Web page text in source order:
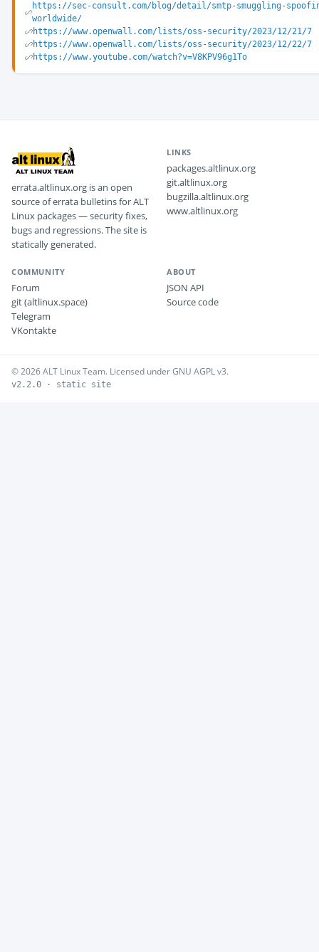
https://sec-consult.com/blog/detail/smtp-smuggling-
worldwide/
https://www.openwall.com/lists/oss-security/2023/12/21/7
https://www.openwall.com/lists/oss-security/2023/12/22/7
https://www.youtube.com/watch?v=V8KPV96g1To
errata.altlinux.org is an open
source of errata bulletins for ALT
Linux packages — security fixes,
bugs and regressions. The site is
statically generated.
LINKS
packages.altlinux.org
git.altlinux.org
bugzilla.altlinux.org
www.altlinux.org
COMMUNITY
Forum
git (altlinux.space)
Telegram
VKontakte
ABOUT
JSON API
Source code
© 2026 ALT Linux Team. Licensed under GNU AGPL v3.
v2.2.0 · static site